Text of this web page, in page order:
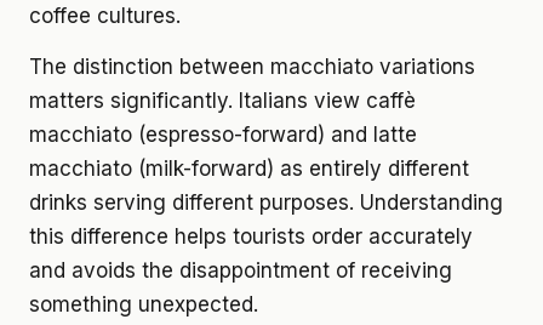
coffee cultures.
The distinction between macchiato variations
matters significantly. Italians view caffè
macchiato (espresso-forward) and latte
macchiato (milk-forward) as entirely different
drinks serving different purposes. Understanding
this difference helps tourists order accurately
and avoids the disappointment of receiving
something unexpected.